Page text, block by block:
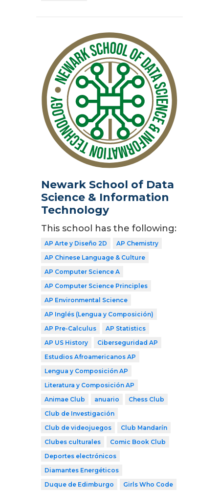
Newark School of Data
Science & Information
Technology
This school has the following:
AP Arte y Diseño 2D
AP Chemistry
AP Chinese Language & Culture
AP Computer Science A
AP Computer Science Principles
AP Environmental Science
AP Inglés (Lengua y Composición)
AP Pre-Calculus
AP Statistics
AP US History
Ciberseguridad AP
Estudios Afroamericanos AP
Lengua y Composición AP
Literatura y Composición AP
Animae Club
anuario
Chess Club
Club de Investigación
Club de videojuegos
Club Mandarín
Clubes culturales
Comic Book Club
Deportes electrónicos
Diamantes Energéticos
Duque de Edimburgo
Girls Who Code